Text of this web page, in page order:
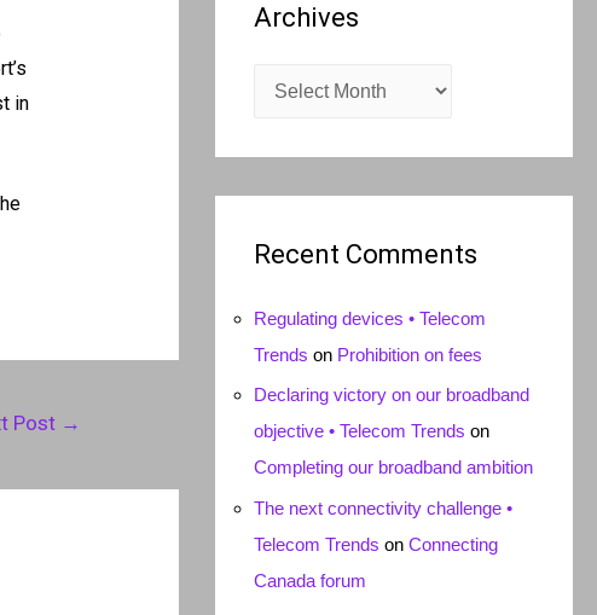
in
Post →
Archives
c
v
Recent Comments
Regulating devices • Telecom
Trends on Prohibition on fees
Declaring victory on our broadband
objective • Telecom Trends on
Completing our broadband ambition
The next connectivity challenge •
Telecom Trends on Connecting
Canada forum